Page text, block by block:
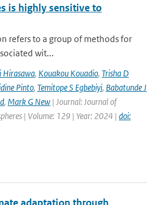
is highly sensitive to
refers to a group of methods for
wit...
Hirasawa, Kouakou Kouadio, Trisha D
Pinto, Temitope S Egbebiyi, Babatunde J
, Mark G New | Journal: Journal of
| Volume: 129 | Year: 2024 | doi: